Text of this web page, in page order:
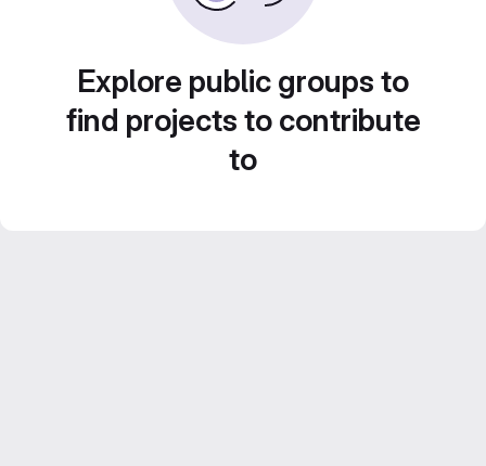
Explore public groups to
find projects to contribute
to